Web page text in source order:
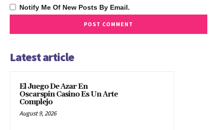
Notify Me Of New Posts By Email.
Latest article
El Juego De Azar En
Oscarspin Casino Es Un Arte
Complejo
August 9, 2026